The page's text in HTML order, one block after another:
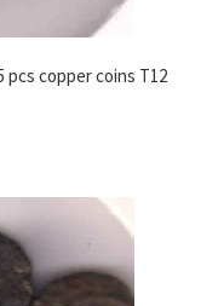
pcs copper coins T12